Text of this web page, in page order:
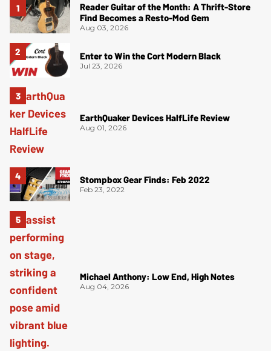
Reader Guitar of the Month: A Thrift-Store
Find Becomes a Resto-Mod Gem
Aug 03, 2026
Enter to Win the Cort Modern Black
Jul 23, 2026
EarthQuaker Devices HalfLife Review
Aug 01, 2026
Stompbox Gear Finds: Feb 2022
Feb 23, 2022
Michael Anthony: Low End, High Notes
Aug 04, 2026